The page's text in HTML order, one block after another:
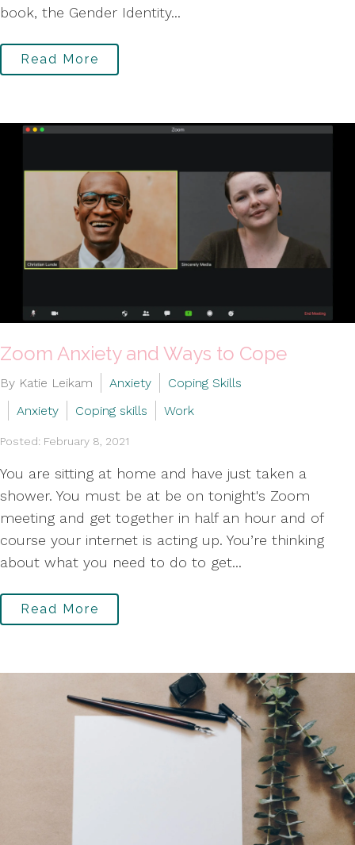
book, the Gender Identity...
Read More
Zoom Anxiety and Ways to Cope
By Katie Leikam Anxiety
Coping Skills
Anxiety
Coping skills Work
Posted: February 8, 2021
You are sitting at home and have just taken a
shower. You must be at be on tonight's Zoom
meeting and get together in half an hour and of
course your internet is acting up. You’re thinking
about what you need to do to get...
Read More